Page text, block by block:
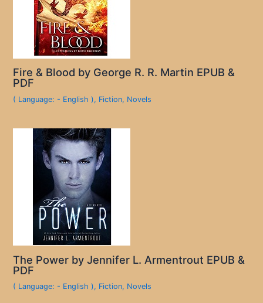
Fire & Blood by George R. R. Martin EPUB &
PDF
( Language: - English ), Fiction, Novels
The Power by Jennifer L. Armentrout EPUB &
PDF
( Language: - English ), Fiction, Novels